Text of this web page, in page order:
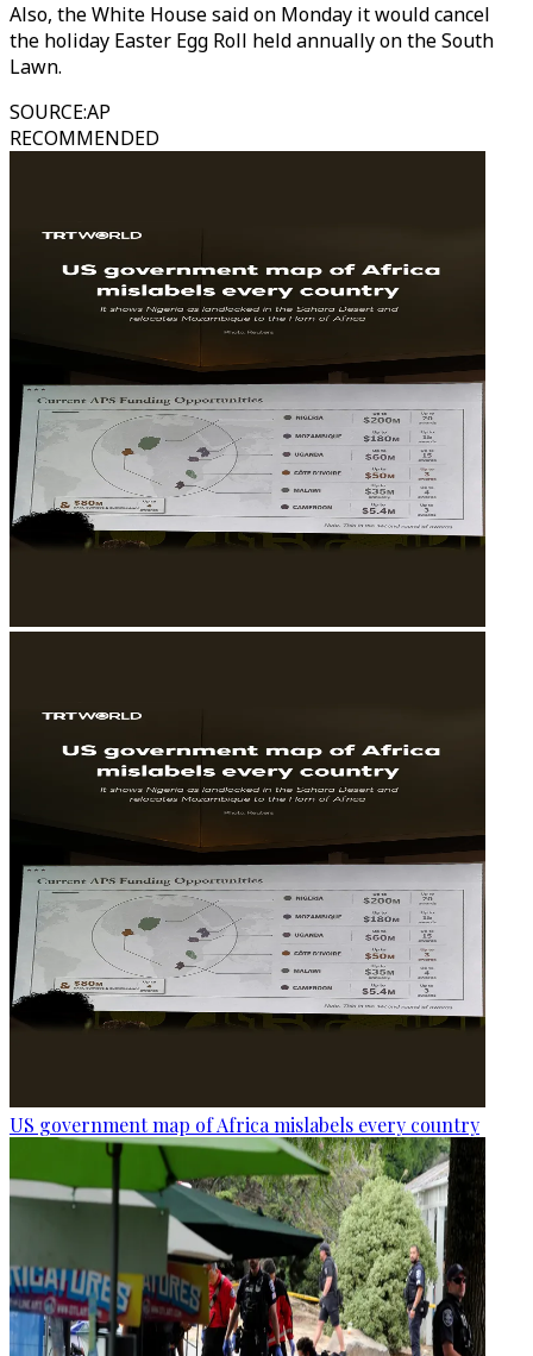
Also, the White House said on Monday it would cancel
the holiday Easter Egg Roll held annually on the South
Lawn.
SOURCE:AP
RECOMMENDED
US government map of Africa mislabels every country